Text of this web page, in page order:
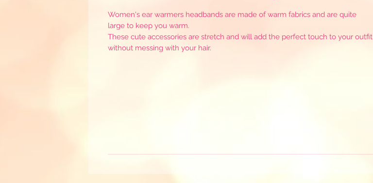
Women's ear warmers headbands are made of warm fabrics and are quite
large to keep you warm.
These cute accessories are stretch and will add the perfect touch to your outfit
without messing with your hair.